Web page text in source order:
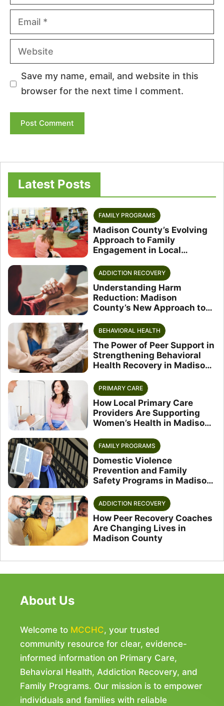
Email
Website
Save my name, email, and website in this
browser for the next time I comment.
Latest Posts
FAMILY PROGRAMS
Madison County’s Evolving
Approach to Family
Engagement in Local
ADDICTION RECOVERY
Understanding Harm
Reduction: Madison
County’s New Approach to
BEHAVIORAL HEALTH
The Power of Peer Support in
Strengthening Behavioral
Health Recovery in Madison
PRIMARY CARE
How Local Primary Care
Providers Are Supporting
Women’s Health in Madison
FAMILY PROGRAMS
Domestic Violence
Prevention and Family
Safety Programs in Madison
ADDICTION RECOVERY
How Peer Recovery Coaches
Are Changing Lives in
Madison County
About Us
Welcome to MCCHC, your trusted
community resource for clear, evidence-
informed information on Primary Care,
Behavioral Health, Addiction Recovery, and
Family Programs. Our mission is to empower
individuals and families with reliable